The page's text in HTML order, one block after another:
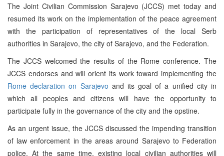
The Joint Civilian Commission Sarajevo (JCCS) met today and
resumed its work on the implementation of the peace agreement
with the participation of representatives of the local Serb
authorities in Sarajevo, the city of Sarajevo, and the Federation.
The JCCS welcomed the results of the Rome conference. The
JCCS endorses and will orient its work toward implementing the
Rome declaration on Sarajevo and its goal of a unified city in
which all peoples and citizens will have the opportunity to
participate fully in the governance of the city and the opstine.
As an urgent issue, the JCCS discussed the impending transition
of law enforcement in the areas around Sarajevo to Federation
police. At the same time, existing local civilian authorities will